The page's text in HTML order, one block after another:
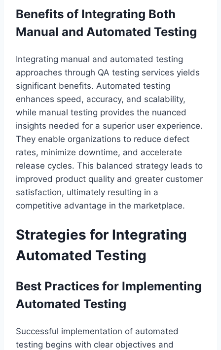
Benefits of Integrating Both
Manual and Automated Testing
Integrating manual and automated testing
approaches through QA testing services yields
significant benefits. Automated testing
enhances speed, accuracy, and scalability,
while manual testing provides the nuanced
insights needed for a superior user experience.
They enable organizations to reduce defect
rates, minimize downtime, and accelerate
release cycles. This balanced strategy leads to
improved product quality and greater customer
satisfaction, ultimately resulting in a
competitive advantage in the marketplace.
Strategies for Integrating
Automated Testing
Best Practices for Implementing
Automated Testing
Successful implementation of automated
testing begins with clear objectives and